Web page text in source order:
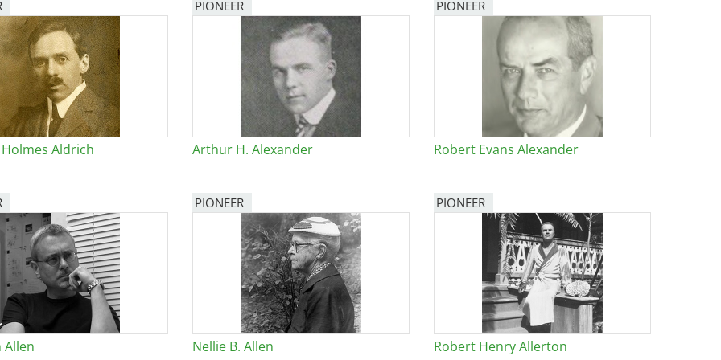
Aldrich
PIONEER
Arthur H. Alexander
PIONEER
Robert Evans Alexander
Allen
PIONEER
Nellie B. Allen
PIONEER
Robert Henry Allerton